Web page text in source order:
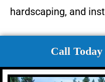
hardscaping, and
Call Today